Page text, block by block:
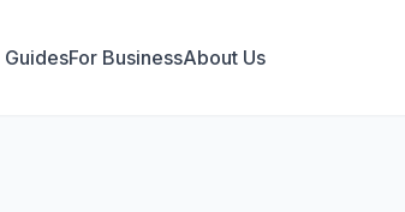
GuidesFor BusinessAbout Us